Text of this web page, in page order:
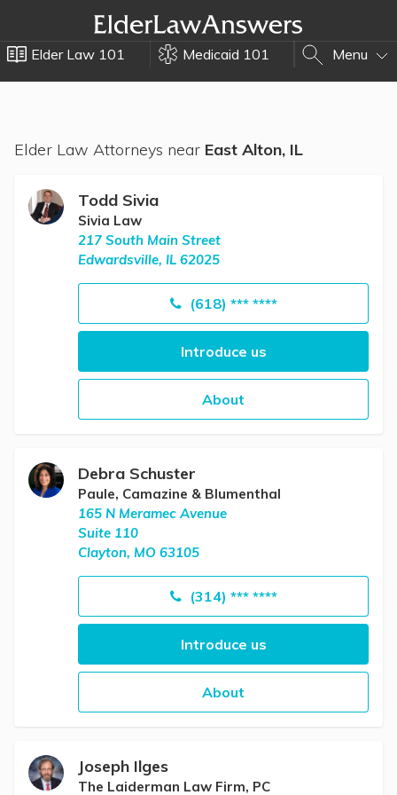
Elder Law 101 Medicaid 101 Menu
Elder Law Attorneys near East Alton, IL
Todd Sivia
Sivia Law
217 South Main Street
Edwardsville, IL 62025
(618) *** ****
Introduce us
About
Debra Schuster
Paule, Camazine & Blumenthal
165 N Meramec Avenue
Suite 110
Clayton, MO 63105
(314) *** ****
Introduce us
About
Joseph Ilges
The Laiderman Law Firm, PC